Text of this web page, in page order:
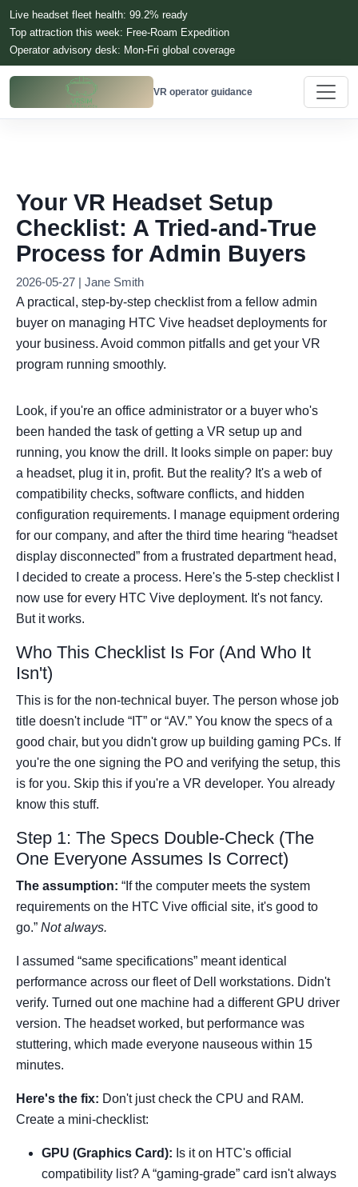
Live headset fleet health: 99.2% ready
Top attraction this week: Free-Roam Expedition
Operator advisory desk: Mon-Fri global coverage
VR operator guidance
Your VR Headset Setup
Checklist: A Tried-and-True
Process for Admin Buyers
2026-05-27 | Jane Smith
A practical, step-by-step checklist from a fellow admin
buyer on managing HTC Vive headset deployments for
your business. Avoid common pitfalls and get your VR
program running smoothly.
Look, if you're an office administrator or a buyer who's
been handed the task of getting a VR setup up and
running, you know the drill. It looks simple on paper: buy
a headset, plug it in, profit. But the reality? It's a web of
compatibility checks, software conflicts, and hidden
configuration requirements. I manage equipment ordering
for our company, and after the third time hearing “headset
display disconnected” from a frustrated department head,
I decided to create a process. Here's the 5-step checklist I
now use for every HTC Vive deployment. It's not fancy.
But it works.
Who This Checklist Is For (And Who It
Isn't)
This is for the non-technical buyer. The person whose job
title doesn't include “IT” or “AV.” You know the specs of a
good chair, but you didn't grow up building gaming PCs. If
you're the one signing the PO and verifying the setup, this
is for you. Skip this if you're a VR developer. You already
know this stuff.
Step 1: The Specs Double-Check (The
One Everyone Assumes Is Correct)
The assumption: “If the computer meets the system
requirements on the HTC Vive official site, it's good to
go.” Not always.
I assumed “same specifications” meant identical
performance across our fleet of Dell workstations. Didn't
verify. Turned out one machine had a different GPU driver
version. The headset worked, but performance was
stuttering, which made everyone nauseous within 15
minutes.
Here's the fix: Don't just check the CPU and RAM.
Create a mini-checklist:
GPU (Graphics Card): Is it on HTC's official
compatibility list? A “gaming-grade” card isn't always